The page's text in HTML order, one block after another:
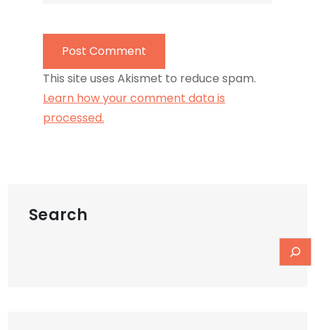
This site uses Akismet to reduce spam.
Learn how your comment data is
processed.
Search